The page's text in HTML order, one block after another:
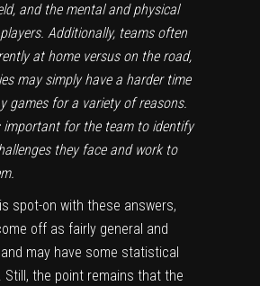
and the mental and physical
Additionally, teams often
at home versus on the road,
may simply have a harder time
games for a variety of reasons.
important for the team to identify
they face and work to
spot-on with these answers,
off as fairly general and
may have some statistical
Still, the point remains that the